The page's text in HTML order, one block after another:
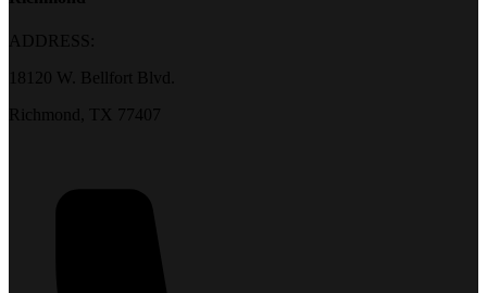
ADDRESS:
18120 W. Bellfort Blvd.
Richmond, TX 77407